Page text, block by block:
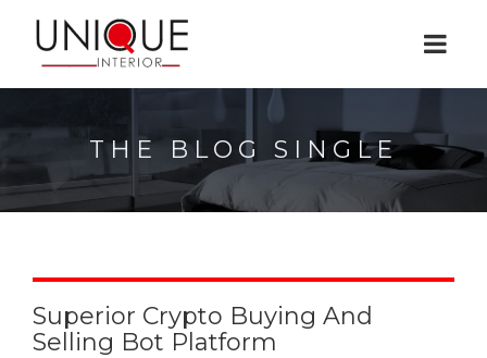
THE BLOG SINGLE
Superior Crypto Buying And
Selling Bot Platform